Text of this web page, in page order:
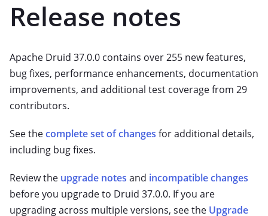
Release notes
Apache Druid 37.0.0 contains over 255 new features,
bug fixes, performance enhancements, documentation
improvements, and additional test coverage from 29
contributors.
See thecomplete set of changes for additional details,
including bug fixes.
Review the upgrade notes and incompatible changes
before you upgrade to Druid 37.0.0. If you are
upgrading across multiple versions, see the Upgrade